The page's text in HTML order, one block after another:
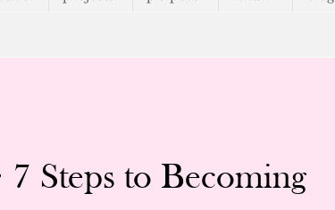
Steps to Becoming